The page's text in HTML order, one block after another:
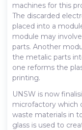
machines for this
The discarded
placed into a
module may
parts. Another
the metalic parts
one reforms the
printing.
UNSW is now
microfactory which
waste materials in
glass is used to